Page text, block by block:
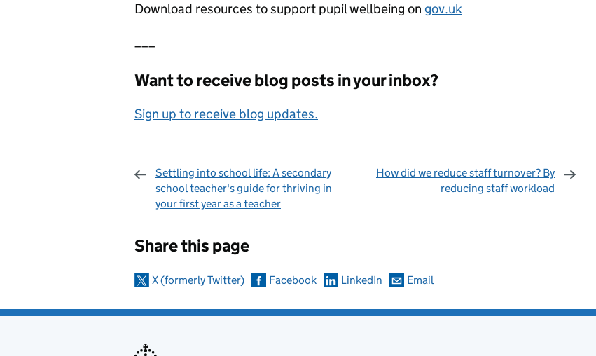
Download resources to support pupil wellbeing on gov.uk
Want to receive blog posts in your inbox?
Sign up to receive blog updates.
Settling into school life: A secondary
school teacher's guide for thriving in
your first year as a teacher
How did we reduce staff turnover? By
reducing staff workload
Share this page
X (formerly Twitter) Facebook LinkedIn Email